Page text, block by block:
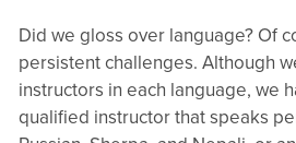
Did we gloss over language? Of
persistent challenges. Although
instructors in each language, we
qualified instructor that speaks